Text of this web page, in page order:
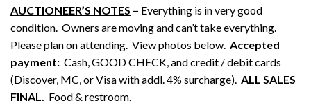
AUCTIONEER’S NOTES – Everything is in very good
condition. Owners are moving and can’t take everything.
Please plan on attending. View photos below. Accepted
payment: Cash, GOOD CHECK, and credit / debit cards
(Discover, MC, or Visa with addl. 4% surcharge). ALL SALES
FINAL. Food & restroom.